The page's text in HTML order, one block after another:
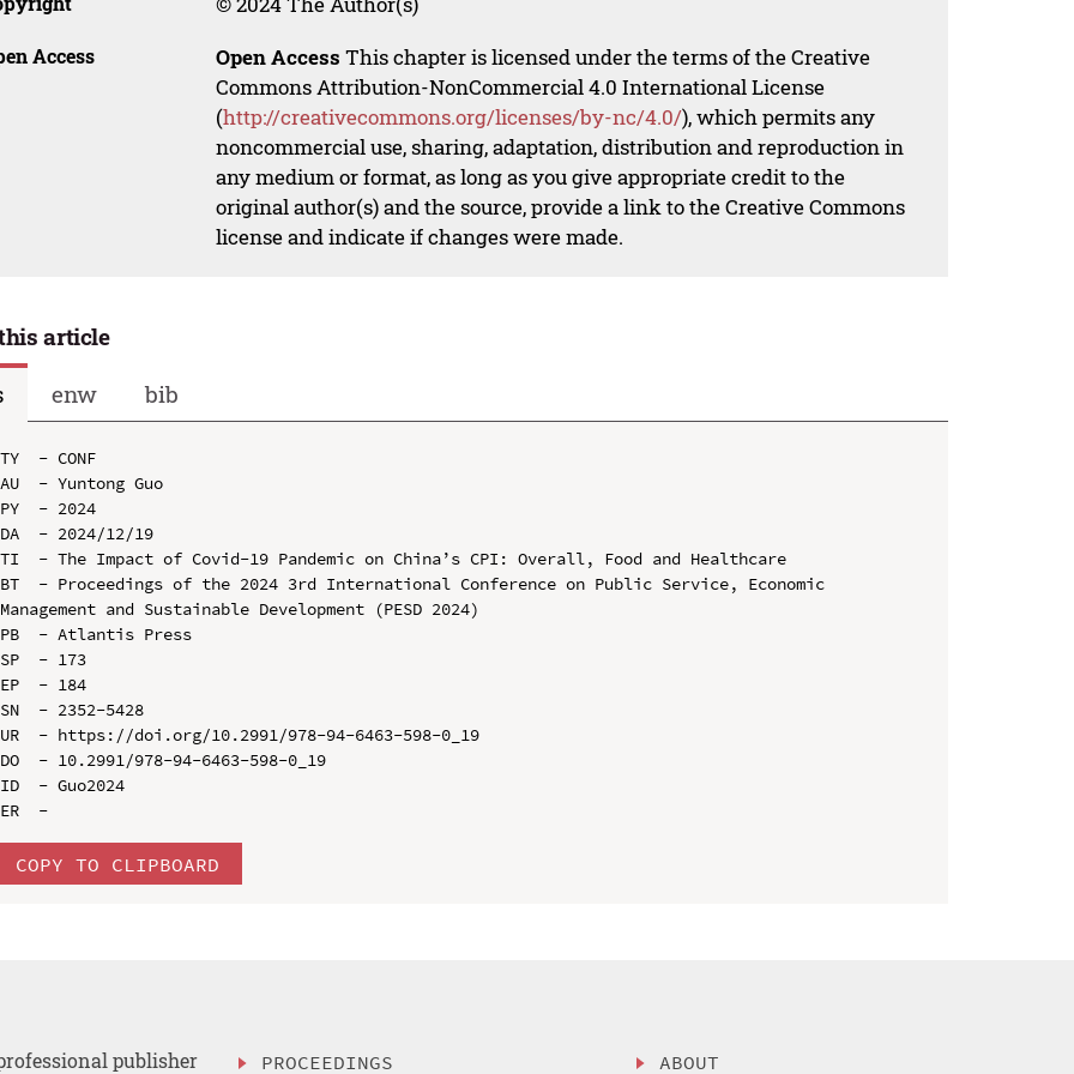
Access Open Access This chapter is licensed under the terms of the Creative
Commons Attribution-NonCommercial 4.0 International License
(http://creativecommons.org/licenses/by-nc/4.0/), which permits any
noncommercial use, sharing, adaptation, distribution and reproduction in
any medium or format, as long as you give appropriate credit to the
original author(s) and the source, provide a link to the Creative Commons
license and indicate if changes were made.
article
enw bib
TY  - CONF
AU  - Yuntong Guo
PY  - 2024
DA  - 2024/12/19
TI  - The Impact of Covid-19 Pandemic on China’s CPI: Overall, Food and Healthcare
BT  - Proceedings of the 2024 3rd International Conference on Public Service, Economic
Management and Sustainable Development (PESD 2024)
PB  - Atlantis Press
SP  - 173
EP  - 184
SN  - 2352-5428
UR  - https://doi.org/10.2991/978-94-6463-598-0_19
DO  - 10.2991/978-94-6463-598-0_19
ID  - Guo2024
COPY TO CLIPBOARD
publisher PROCEEDINGS ABOUT